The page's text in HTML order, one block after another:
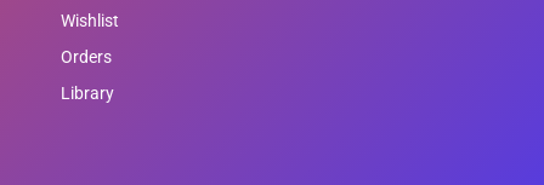
Wishlist
Orders
Library